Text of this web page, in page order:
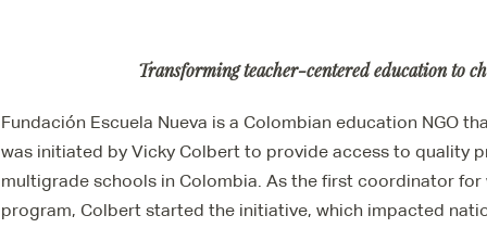
Transforming teacher-centered education to
Fundación Escuela Nueva is a Colombian education NGO
was initiated by Vicky Colbert to provide access to quality
multigrade schools in Colombia. As the first coordinator for
program, Colbert started the initiative, which impacted